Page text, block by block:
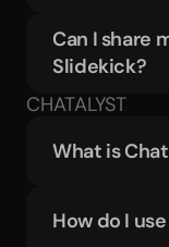
Can I share
Slidekick?
CHATALYST
What is
How do I